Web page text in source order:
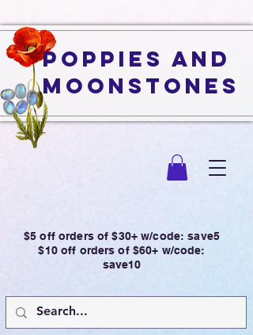
Poppies and
Moonstones
$5 off orders of $30+ w/code: save5
$10 off orders of $60+ w/code:
save10